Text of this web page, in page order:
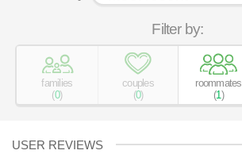
Filter by:
families
(0)
couples
(0)
roommates
(1 )
USER REVIEWS